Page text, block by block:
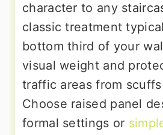
character to any
classic treatment
bottom third of your
visual weight and
traffic areas from scuffs
Choose raised panel
formal settings or